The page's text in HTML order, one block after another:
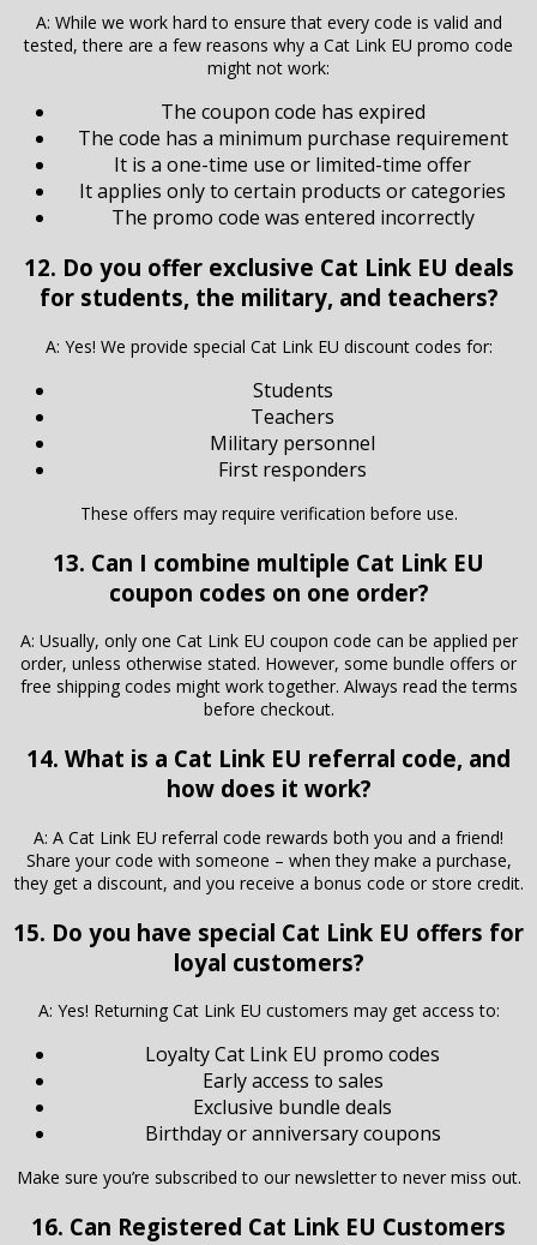
A: While we work hard to ensure that every code is valid and
tested, there are a few reasons why a Cat Link EU promo code
might not work:
The coupon code has expired
The code has a minimum purchase requirement
It is a one-time use or limited-time offer
It applies only to certain products or categories
The promo code was entered incorrectly
12. Do you offer exclusive Cat Link EU deals
for students, the military, and teachers?
A: Yes! We provide special Cat Link EU discount codes for:
Students
Teachers
Military personnel
First responders
These offers may require verification before use.
13. Can I combine multiple Cat Link EU
coupon codes on one order?
A: Usually, only one Cat Link EU coupon code can be applied per
order, unless otherwise stated. However, some bundle offers or
free shipping codes might work together. Always read the terms
before checkout.
14. What is a Cat Link EU referral code, and
how does it work?
A: A Cat Link EU referral code rewards both you and a friend!
Share your code with someone – when they make a purchase,
they get a discount, and you receive a bonus code or store credit.
15. Do you have special Cat Link EU offers for
loyal customers?
A: Yes! Returning Cat Link EU customers may get access to:
Loyalty Cat Link EU promo codes
Early access to sales
Exclusive bundle deals
Birthday or anniversary coupons
Make sure you’re subscribed to our newsletter to never miss out.
16. Can Registered Cat Link EU Customers